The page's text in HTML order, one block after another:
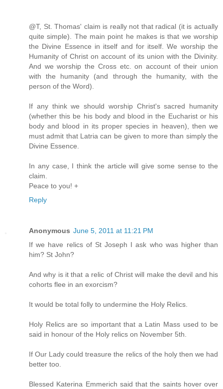
@T, St. Thomas' claim is really not that radical (it is actually
quite simple). The main point he makes is that we worship
the Divine Essence in itself and for itself. We worship the
Humanity of Christ on account of its union with the Divinity.
And we worship the Cross etc. on account of their union
with the humanity (and through the humanity, with the
person of the Word).
If any think we should worship Christ's sacred humanity
(whether this be his body and blood in the Eucharist or his
body and blood in its proper species in heaven), then we
must admit that Latria can be given to more than simply the
Divine Essence.
In any case, I think the article will give some sense to the
claim.
Peace to you! +
Reply
Anonymous June 5, 2011 at 11:21 PM
If we have relics of St Joseph I ask who was higher than
him? St John?
And why is it that a relic of Christ will make the devil and his
cohorts flee in an exorcism?
It would be total folly to undermine the Holy Relics.
Holy Relics are so important that a Latin Mass used to be
said in honour of the Holy relics on November 5th.
If Our Lady could treasure the relics of the holy then we had
better too.
Blessed Katerina Emmerich said that the saints hover over